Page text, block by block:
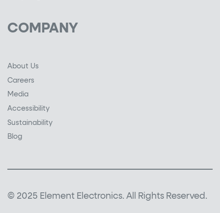
COMPANY
About Us
Careers
Media
Accessibility
Sustainability
Blog
© 2025 Element Electronics. All Rights Reserved.